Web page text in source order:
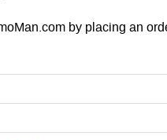
by placing an